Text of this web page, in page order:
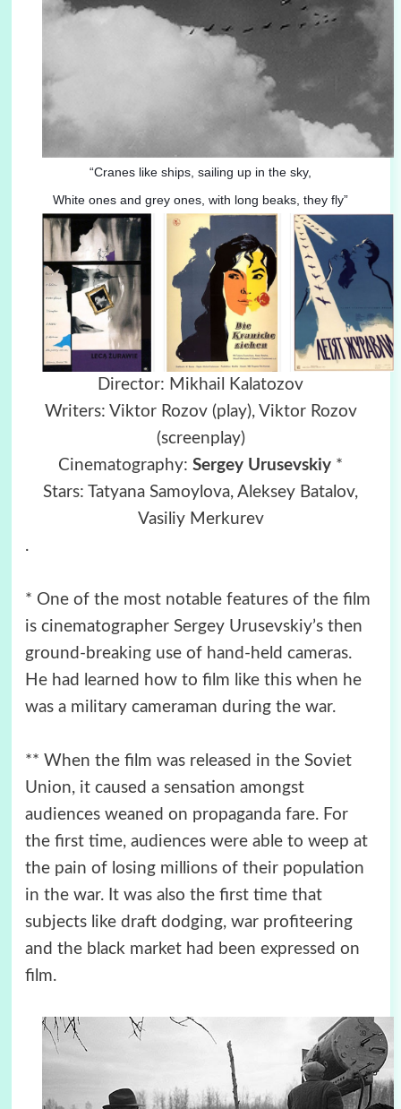
“Cranes like ships, sailing up in the sky,
White ones and grey ones, with long beaks, they fly”
Director: Mikhail Kalatozov
Writers: Viktor Rozov (play), Viktor Rozov
(screenplay)
Cinematography: Sergey Urusevskiy *
Stars: Tatyana Samoylova, Aleksey Batalov,
Vasiliy Merkurev
.
* One of the most notable features of the film
is cinematographer Sergey Urusevskiy’s then
ground-breaking use of hand-held cameras.
He had learned how to film like this when he
was a military cameraman during the war.
** When the film was released in the Soviet
Union, it caused a sensation amongst
audiences weaned on propaganda fare. For
the first time, audiences were able to weep at
the pain of losing millions of their population
in the war. It was also the first time that
subjects like draft dodging, war profiteering
and the black market had been expressed on
film.